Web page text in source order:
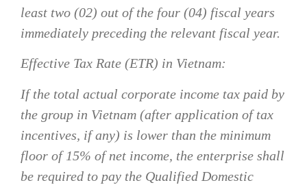
least two (02) out of the four (04) fiscal years
immediately preceding the relevant fiscal year.
Effective Tax Rate (ETR) in Vietnam:
If the total actual corporate income tax paid by
the group in Vietnam (after application of tax
incentives, if any) is lower than the minimum
floor of 15% of net income, the enterprise shall
be required to pay the Qualified Domestic